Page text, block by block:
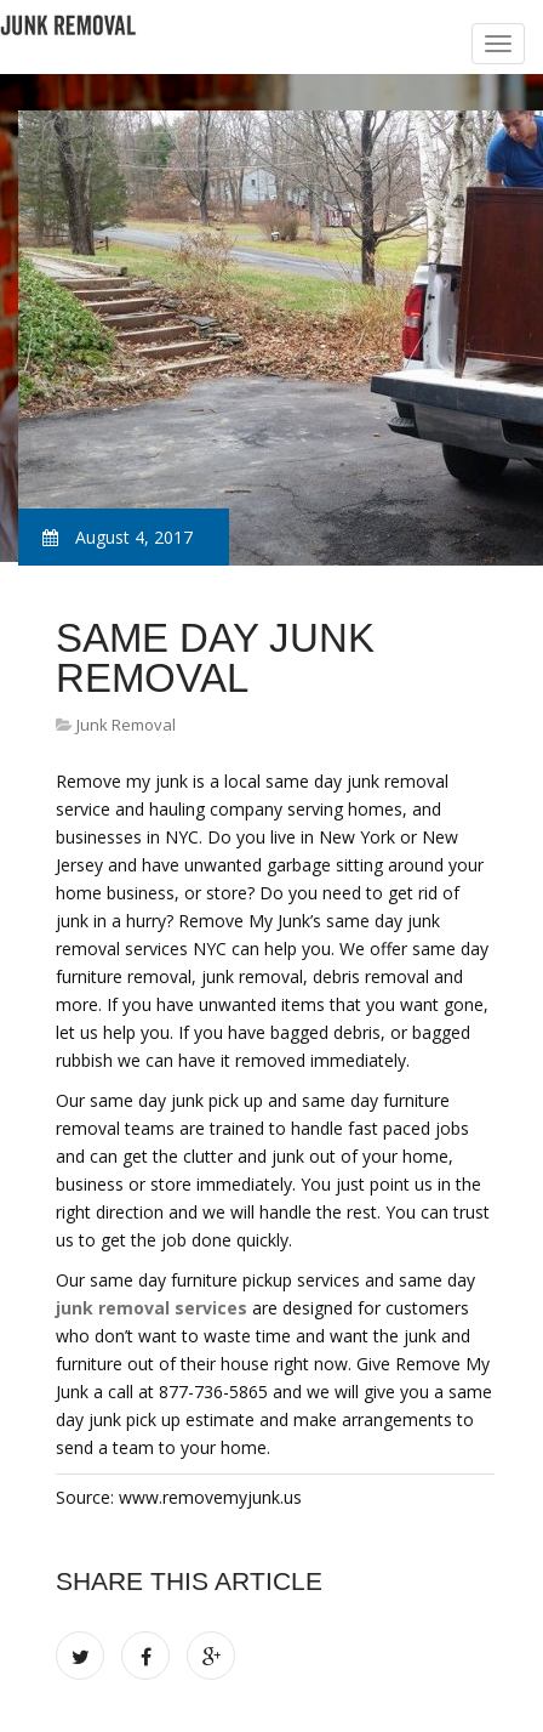
August 4, 2017
SAME DAY JUNK
REMOVAL
Junk Removal
Remove my junk is a local same day junk removal
service and hauling company serving homes, and
businesses in NYC. Do you live in New York or New
Jersey and have unwanted garbage sitting around your
home business, or store? Do you need to get rid of
junk in a hurry? Remove My Junk’s same day junk
removal services NYC can help you. We offer same day
furniture removal, junk removal, debris removal and
more. If you have unwanted items that you want gone,
let us help you. If you have bagged debris, or bagged
rubbish we can have it removed immediately.
Our same day junk pick up and same day furniture
removal teams are trained to handle fast paced jobs
and can get the clutter and junk out of your home,
business or store immediately. You just point us in the
right direction and we will handle the rest. You can trust
us to get the job done quickly.
Our same day furniture pickup services and same day
junk removal services are designed for customers
who don’t want to waste time and want the junk and
furniture out of their house right now. Give Remove My
Junk a call at 877-736-5865 and we will give you a same
day junk pick up estimate and make arrangements to
send a team to your home.
Source: www.removemyjunk.us
SHARE THIS ARTICLE